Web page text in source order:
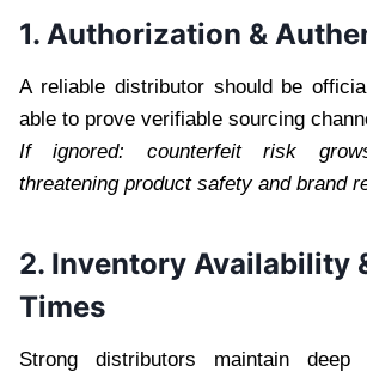
1. Authorization &
A reliable distributor should be
able to prove verifiable sourcing
If ignored: counterfeit risk
threatening product safety and brand
2. Inventory Availability
Times
Strong distributors maintain deep